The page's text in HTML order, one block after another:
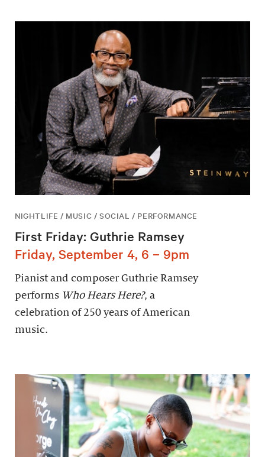
NIGHTLIFE / MUSIC / SOCIAL / PERFORMANCE
First Friday: Guthrie Ramsey
Friday, September 4, 6 – 9pm
Pianist and composer Guthrie Ramsey
performs Who Hears Here?, a
celebration of 250 years of American
music.